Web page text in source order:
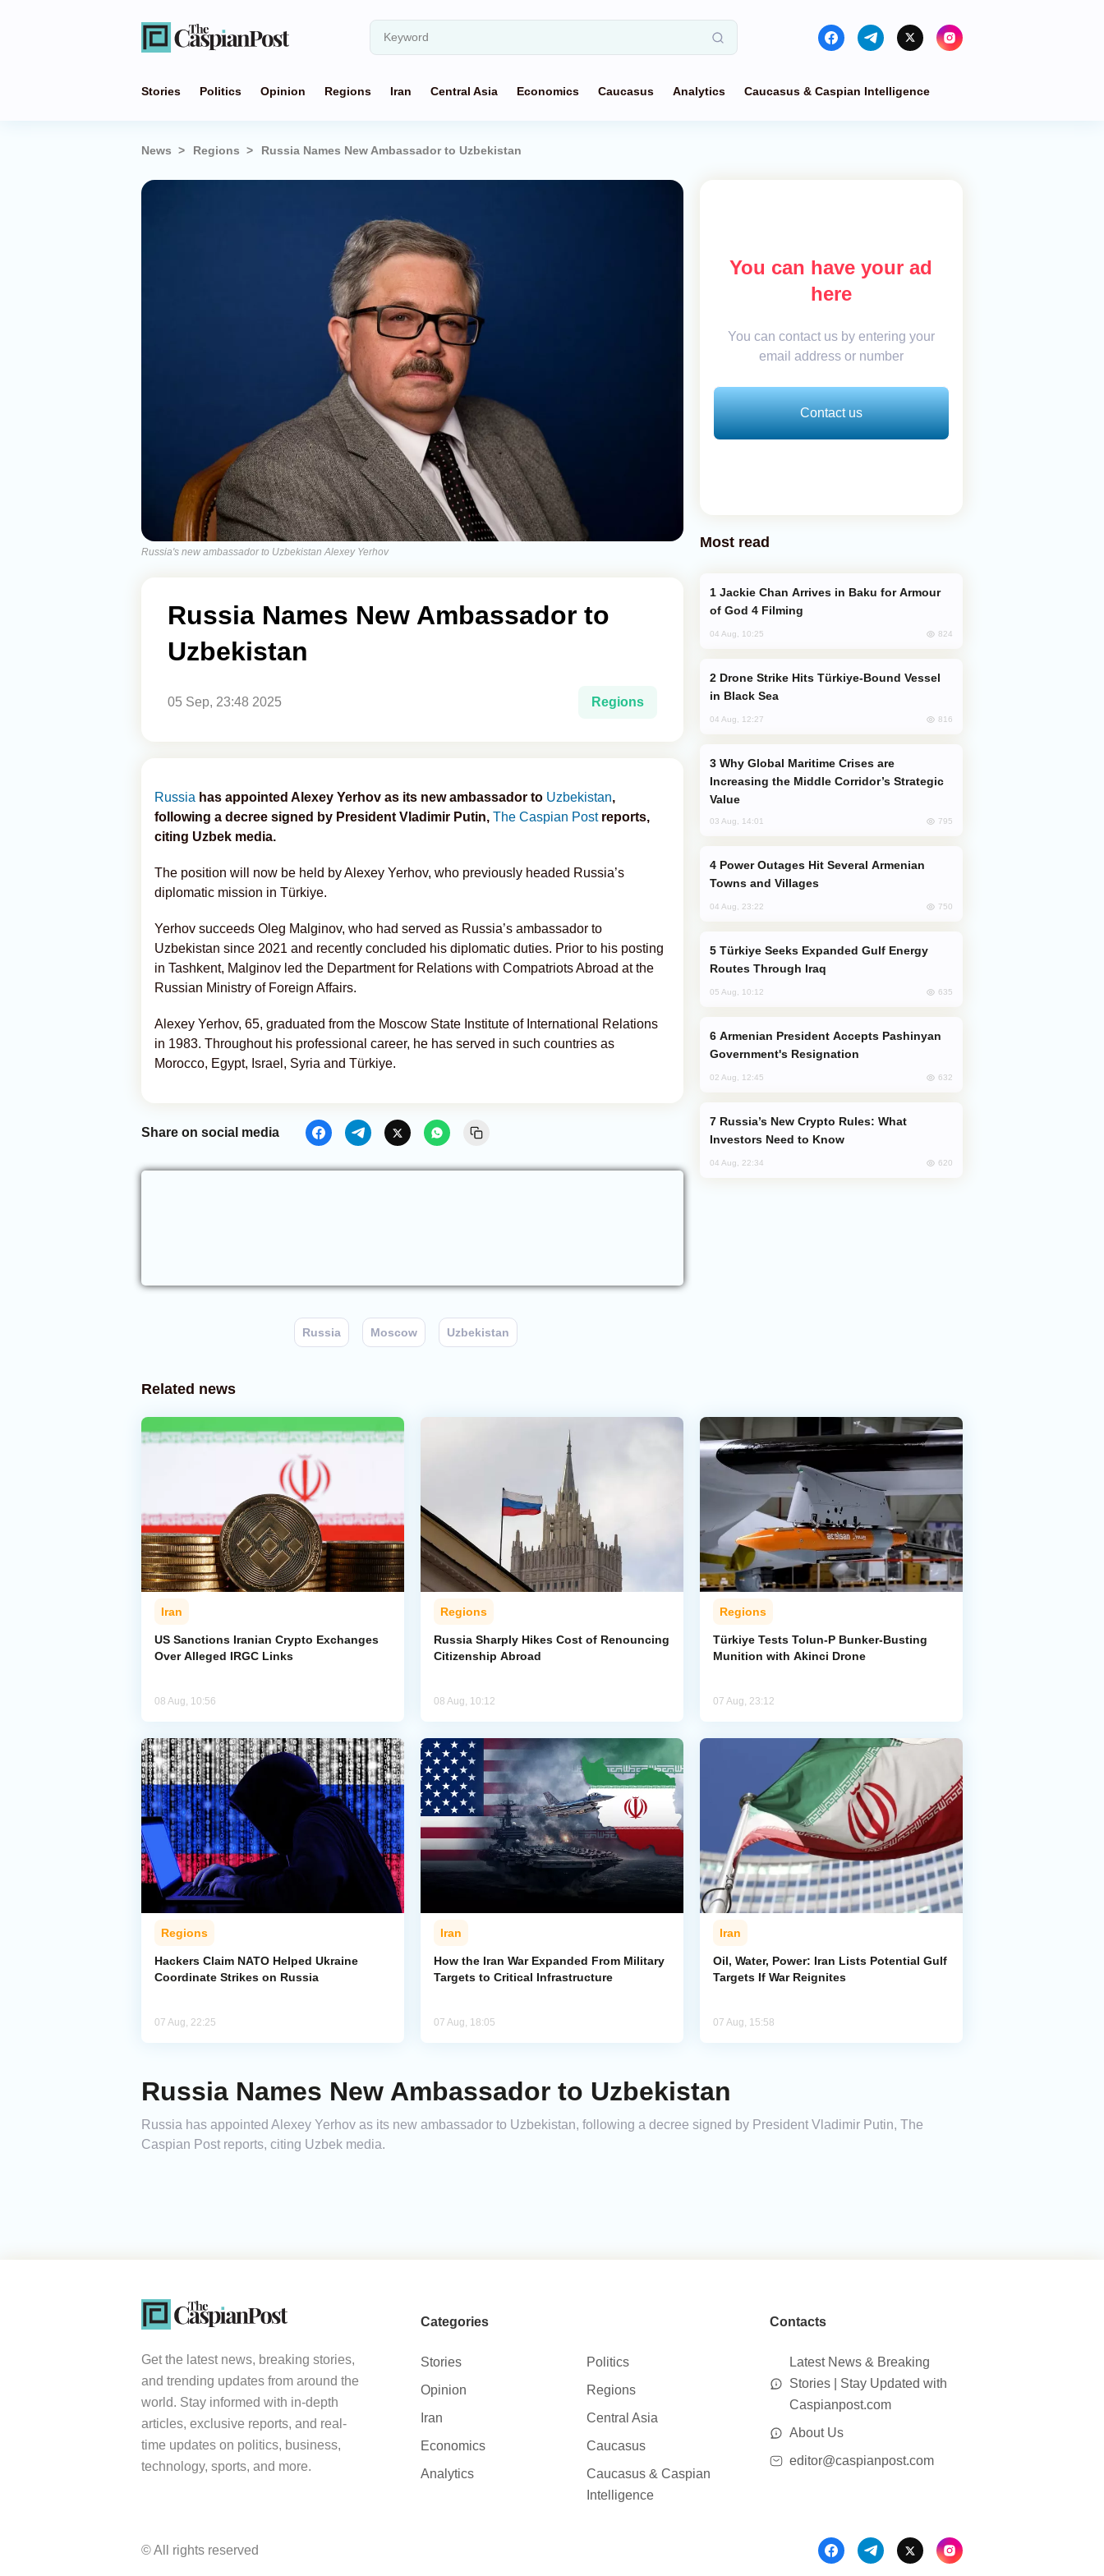
Stories Politics Opinion Regions Iran Central Asia Economics Caucasus Analytics Caucasus & Caspian Intelligence
News Regions Russia Names New Ambassador to Uzbekistan
Russia's new ambassador to Uzbekistan Alexey Yerhov
Russia Names New Ambassador to
Uzbekistan
05 Sep, 23:48 2025 Regions
Russia has appointed Alexey Yerhov as its new ambassador to Uzbekistan,
following a decree signed by President Vladimir Putin, The Caspian Postreports,
citing Uzbek media.
The position will now be held by Alexey Yerhov, who previously headed Russia’s
diplomatic mission in Türkiye.
Yerhov succeeds Oleg Malginov, who had served as Russia’s ambassador to
Uzbekistan since 2021 and recently concluded his diplomatic duties. Prior to his posting
in Tashkent, Malginov led the Department for Relations with Compatriots Abroad at the
Russian Ministry of Foreign Affairs.
Alexey Yerhov, 65, graduated from the Moscow State Institute of International Relations
in 1983. Throughout his professional career, he has served in such countries as
Morocco, Egypt, Israel, Syria and Türkiye.
Share on social media
Russia Moscow Uzbekistan
You can have your ad
here
You can contact us by entering your
email address or number
Contact us
Most read
of God 4 Filming
04 Aug, 10:25 824
in Black Sea
04 Aug, 12:27 816
Increasing the Middle Corridor’s Strategic
Value
03 Aug, 14:01 795
Towns and Villages
04 Aug, 23:22 750
Routes Through Iraq
05 Aug, 10:12 635
Government's Resignation
02 Aug, 12:45 632
Investors Need to Know
04 Aug, 22:34 620
Related news
Iran
US Sanctions Iranian Crypto Exchanges
Over Alleged IRGC Links
08 Aug, 10:56
Regions
Russia Sharply Hikes Cost of Renouncing
Citizenship Abroad
08 Aug, 10:12
Regions
Türkiye Tests Tolun-P Bunker-Busting
Munition with Akinci Drone
07 Aug, 23:12
Regions
Hackers Claim NATO Helped Ukraine
Coordinate Strikes on Russia
07 Aug, 22:25
Iran
How the Iran War Expanded From Military
Targets to Critical Infrastructure
07 Aug, 18:05
Iran
Oil, Water, Power: Iran Lists Potential Gulf
Targets If War Reignites
07 Aug, 15:58
Russia Names New Ambassador to Uzbekistan
Russia has appointed Alexey Yerhov as its new ambassador to Uzbekistan, following a decree signed by President Vladimir Putin, The
Caspian Post reports, citing Uzbek media.
Get the latest news, breaking stories,
and trending updates from around the
world. Stay informed with in-depth
articles, exclusive reports, and real-
time updates on politics, business,
technology, sports, and more.
Categories
Stories
Politics
Opinion
Regions
Iran
Central Asia
Economics
Caucasus
Analytics
Caucasus & Caspian
Intelligence
Contacts
Latest News & Breaking
Stories | Stay Updated with
Caspianpost.com
About Us
editor@caspianpost.com
© All rights reserved